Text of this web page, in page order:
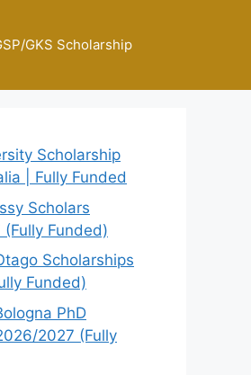
GKS Scholarship
Scholarship
| Fully Funded
Scholars
Funded)
Scholarships
Funded)
PhD
2027 (Fully